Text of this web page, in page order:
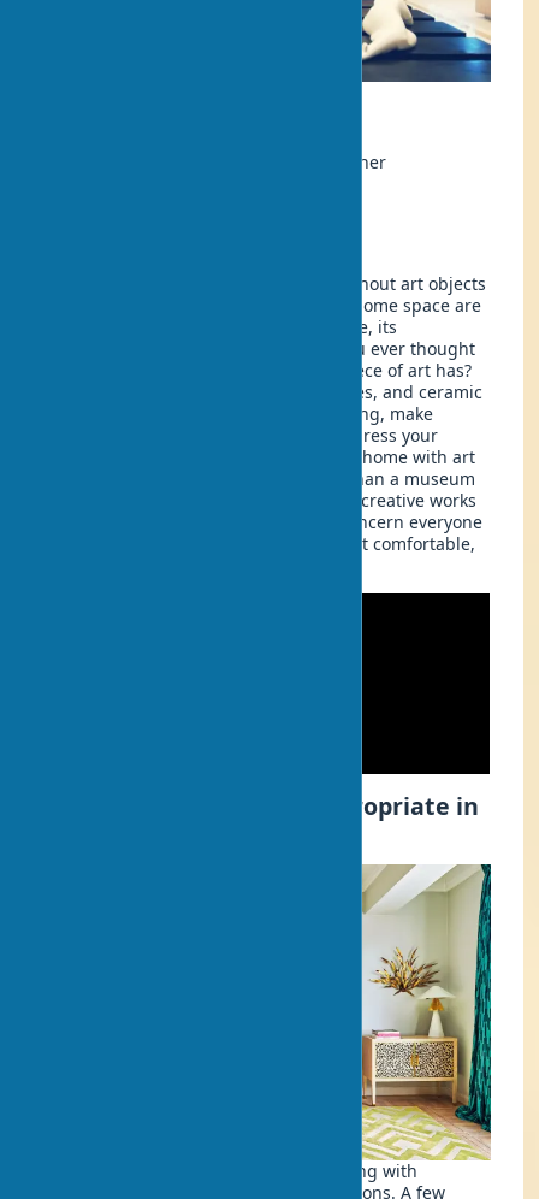
Anna Petrova, interior designer
Even the most harmonious interior without art objects
looks incomplete. Artistic objects in a home space are
not just decor, but the soul of the space, its
uniqueness and individuality. Have you ever thought
about the power that a well-chosen piece of art has?
Paintings, panels, sculptures, tapestries, and ceramic
products magically transform the setting, make
staying at home brighter, and help express your
personality. How do you decorate your home with art
to create a harmonious space rather than a museum
exhibition? How do you properly place creative works
in a home setting? These questions concern everyone
who strives to make their home not just comfortable,
What Art Objects Are Appropriate in
You don't have to decorate your dwelling with
pompous sculptures or ethnic decorations. A few